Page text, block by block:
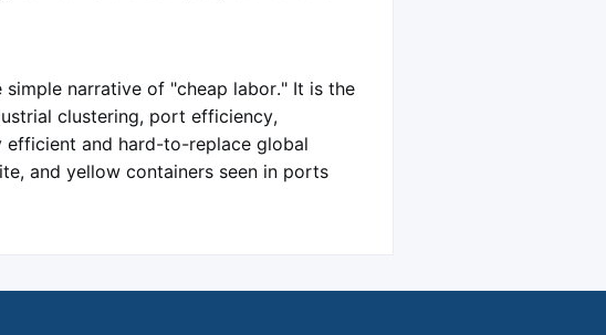
narrative of "cheap labor." It is the
clustering, port efficiency,
efficient and hard-to-replace global
and yellow containers seen in ports